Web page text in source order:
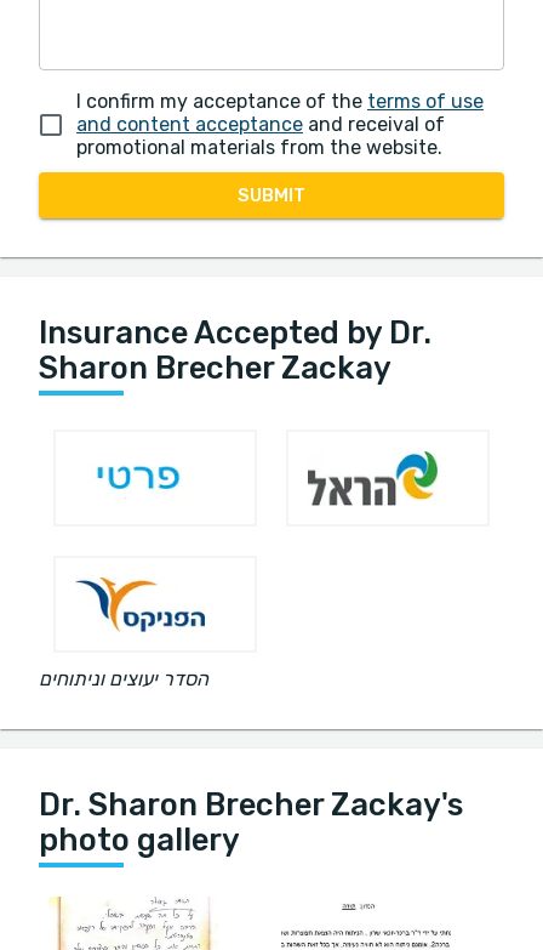
I confirm my acceptance of the terms of use
and content acceptance and receival of
promotional materials from the website.
SUBMIT
Insurance Accepted by Dr.
Sharon Brecher Zackay
הסדר יעוצים וניתוחים
Dr. Sharon Brecher Zackay's
photo gallery